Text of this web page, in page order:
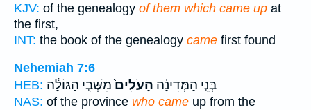
KJV: of the genealogy of them which came up at
the first,
INT: the book of the genealogy came first found
Nehemiah 7:6
HEB:
בְּנֵ֣י הַמְּדִינָ֗ה הָעֹלִים֙מִשְּׁבִ֣י הַגּוֹלָ֔ה
NAS: of the province who came up from the